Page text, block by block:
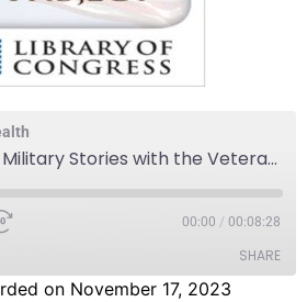
Preserving Military Stories with the Veterans History Project
00:00 / 00:08:28
SHARE
on November 17, 2023